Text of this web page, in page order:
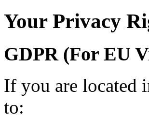
Your Privacy
GDPR (For EU
If you are located
to: